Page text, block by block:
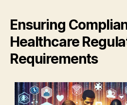
Ensuring
Healthcare
Requirements